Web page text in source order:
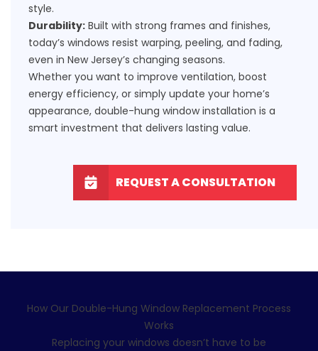
style.
Durability: Built with strong frames and finishes,
today’s windows resist warping, peeling, and fading,
even in New Jersey’s changing seasons.
Whether you want to improve ventilation, boost
energy efficiency, or simply update your home’s
appearance, double-hung window installation is a
smart investment that delivers lasting value.
REQUEST A CONSULTATION
How Our Double-Hung Window Replacement Process
Works
Replacing your windows doesn’t have to be